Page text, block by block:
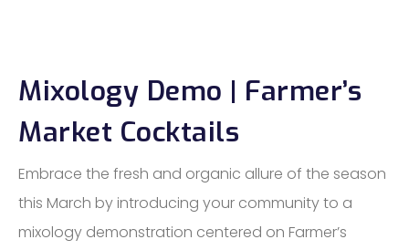
Mixology Demo | Farmer’s
Market Cocktails
Embrace the fresh and organic allure of the season
this March by introducing your community to a
mixology demonstration centered on Farmer’s